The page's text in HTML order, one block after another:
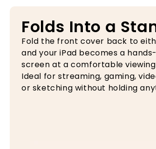
Folds Into a
Fold the front cover back to
and your iPad becomes a
screen at a comfortable
Ideal for streaming, gaming,
or sketching without holding